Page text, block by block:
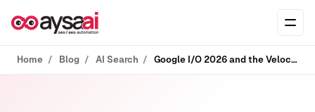
Home Blog AI Search Google I/O 2026 and the Velocity Problem: Why SEO Can No Longer Move Slowly